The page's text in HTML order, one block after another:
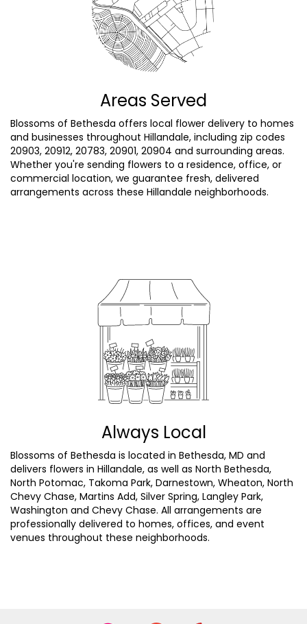
Areas Served
Blossoms of Bethesda offers local flower delivery to homes
and businesses throughout Hillandale, including zip codes
20903, 20912, 20783, 20901, 20904 and surrounding areas.
Whether you're sending flowers to a residence, office, or
commercial location, we guarantee fresh, delivered
arrangements across these Hillandale neighborhoods.
Always Local
Blossoms of Bethesda is located in Bethesda, MD and
delivers flowers in Hillandale, as well as North Bethesda,
North Potomac, Takoma Park, Darnestown, Wheaton, North
Chevy Chase, Martins Add, Silver Spring, Langley Park,
Washington and Chevy Chase. All arrangements are
professionally delivered to homes, offices, and event
venues throughout these neighborhoods.